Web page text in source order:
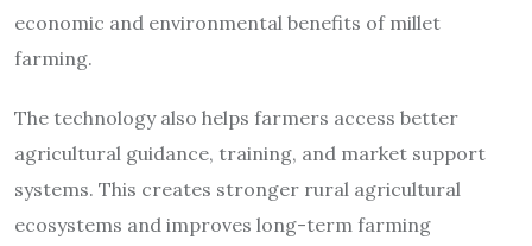
economic and environmental benefits of millet
farming.
The technology also helps farmers access better
agricultural guidance, training, and market support
systems. This creates stronger rural agricultural
ecosystems and improves long-term farming